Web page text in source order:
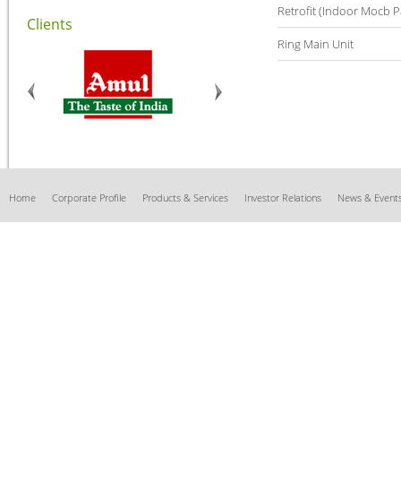
Clients
Retrofit (Indoor Mocb
Ring Main Unit
Home Corporate Profile Products & Services Investor Relations News &